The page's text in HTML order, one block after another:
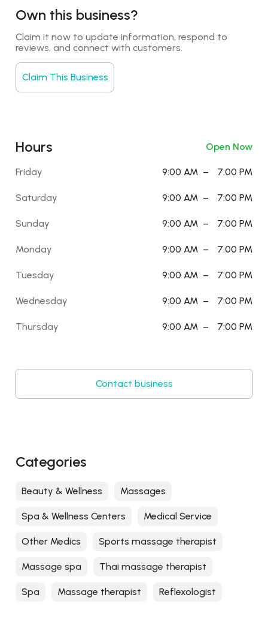
Own this business?
Claim it now to update information, respond to
reviews, and connect with customers.
Claim This Business
Hours Open Now
Friday 9:00 AM – 7:00 PM
Saturday 9:00 AM – 7:00 PM
Sunday 9:00 AM – 7:00 PM
Monday 9:00 AM – 7:00 PM
Tuesday 9:00 AM – 7:00 PM
Wednesday 9:00 AM – 7:00 PM
Thursday 9:00 AM – 7:00 PM
Contact business
Categories
Beauty & Wellness Massages
Spa & Wellness Centers Medical Service
Other Medics Sports massage therapist
Massage spa Thai massage therapist
Spa Massage therapist Reflexologist